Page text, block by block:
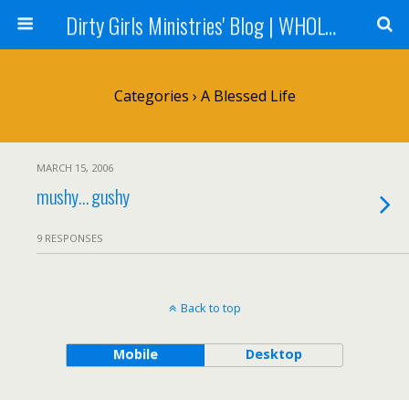
Dirty Girls Ministries' Blog | WHOLE Women Ministries' Blog
Categories › A Blessed Life
MARCH 15, 2006
mushy… gushy
9 RESPONSES
Back to top
Mobile Desktop